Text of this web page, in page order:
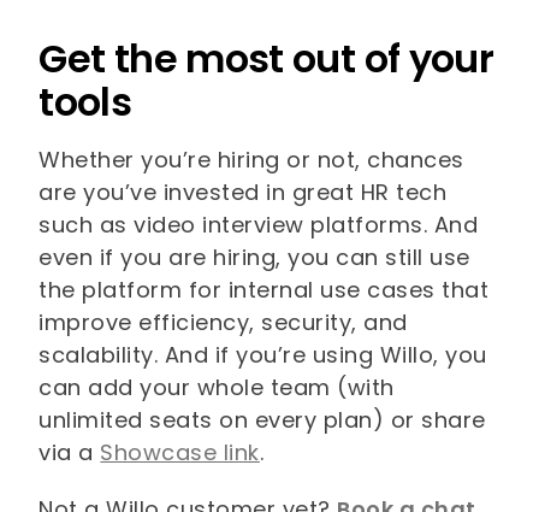
Get the most out of your
tools
Whether you’re hiring or not, chances
are you’ve invested in great HR tech
such as video interview platforms. And
even if you are hiring, you can still use
the platform for internal use cases that
improve efficiency, security, and
scalability. And if you’re using Willo, you
can add your whole team (with
unlimited seats on every plan) or share
via a Showcase link.